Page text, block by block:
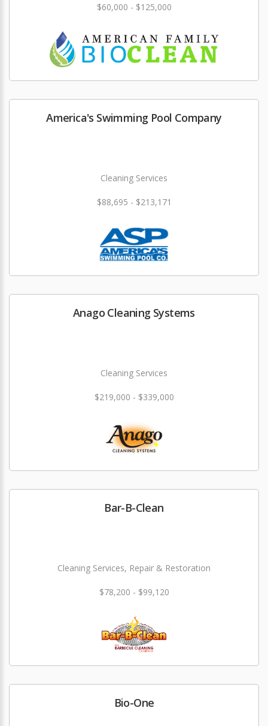
$60,000 - $125,000
America's Swimming Pool Company
Cleaning Services
$88,695 - $213,171
Anago Cleaning Systems
Cleaning Services
$219,000 - $339,000
Bar-B-Clean
Cleaning Services, Repair & Restoration
$78,200 - $99,120
Bio-One